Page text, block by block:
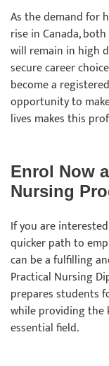
As the demand for
rise in Canada,
will remain in high
secure career
become a
opportunity to
lives makes this
Enrol Now
Nursing
If you are
quicker path to
can be a fulfilling
Practical Nursing
prepares students
while providing the
essential field.